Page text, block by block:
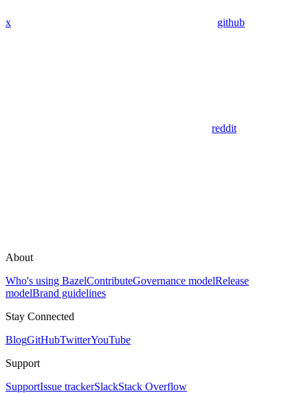
x github
reddit
About
Who's using BazelContributeGovernance modelRelease
modelBrand guidelines
Stay Connected
BlogGitHubTwitterYouTube
Support
SupportIssue trackerSlackStack Overflow